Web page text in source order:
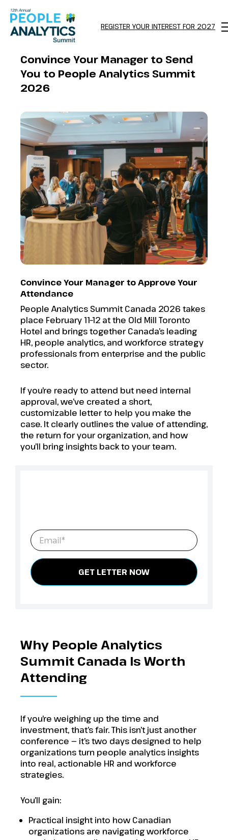
REGISTER YOUR INTEREST FOR 2027
Convince Your Manager to Send
You to People Analytics Summit
2026
Convince Your Manager to Approve Your
Attendance
People Analytics Summit Canada 2026 takes
place February 11–12 at the Old Mill Toronto
Hotel and brings together Canada’s leading
HR, people analytics, and workforce strategy
professionals from enterprise and the public
sector.
If you’re ready to attend but need internal
approval, we’ve created a short,
customizable letter to help you make the
case. It clearly outlines the value of attending,
the return for your organization, and how
you’ll bring insights back to your team.
Email *
Why People Analytics
Summit Canada Is Worth
Attending
If you’re weighing up the time and
investment, that’s fair. This isn’t just another
conference — it’s two days designed to help
organizations turn people analytics insights
into real, actionable HR and workforce
strategies.
You’ll gain:
Practical insight into how Canadian
organizations are navigating workforce